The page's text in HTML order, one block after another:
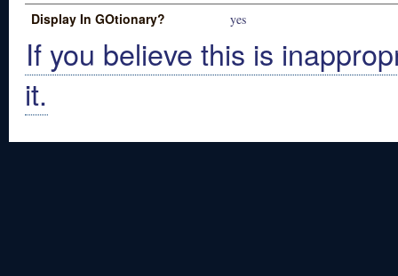
Display In GOtionary? yes
If you believe this is
it.